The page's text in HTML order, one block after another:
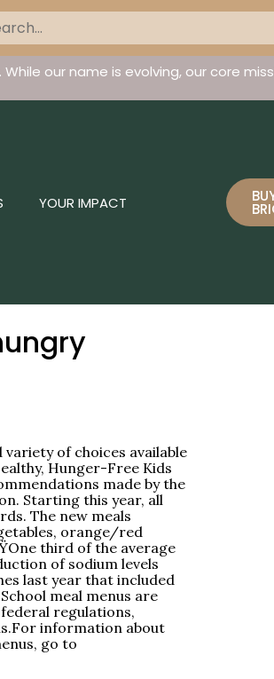
our name is evolving, our core
YOUR IMPACT
variety of choices available
Hunger-Free Kids
made by the
Starting this year, all
The new meals
orange/red
third of the average
of sodium levels
last year that included
meal menus are
regulations,
information about
go to